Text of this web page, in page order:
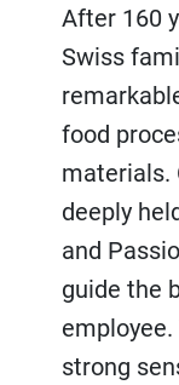
After 160 years, Bühler remains a
Swiss
food
materials.
deeply
and
guide the
strong